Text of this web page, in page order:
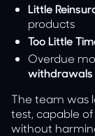
Little
products
Too Little
Overdue
withdrawals
The team was
test, capable of
without